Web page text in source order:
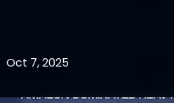
Oct 7, 2025